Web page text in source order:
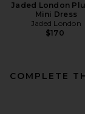
Jaded London
Mini Dress
Jaded London
$170
COMPLETE